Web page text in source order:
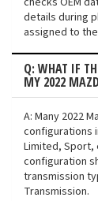
details during
assigned to
Q: WHAT IF
MY 2022
A: Many 2022
configurations
Limited, Sport,
configuration
transmission
Transmission.